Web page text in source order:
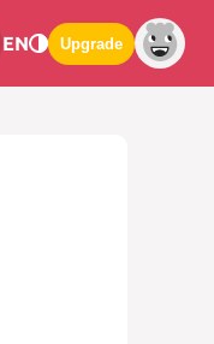
EN Upgrade